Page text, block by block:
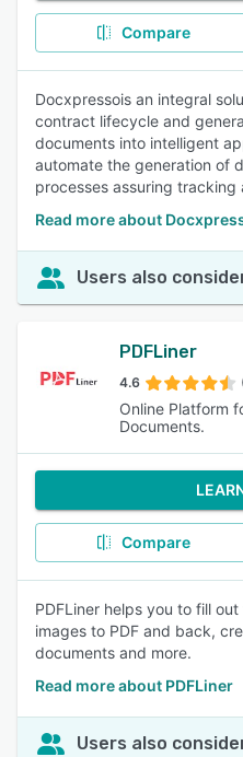
Compare
Docxpressois an integral
contract lifecycle and
documents into intelligent
automate the generation of
processes assuring tracking
Read more about
Users also
PDFLiner
4.6
Online Platform
Documents.
Compare
PDFLiner helps you to fill
images to PDF and back,
documents and more.
Read more about PDFLiner
Users also